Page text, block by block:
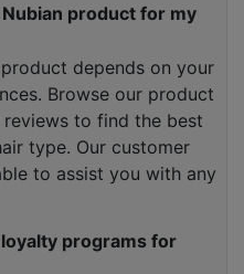
product for my
depends on your
Browse our product
to find the best
type. Our customer
to assist you with any
programs for